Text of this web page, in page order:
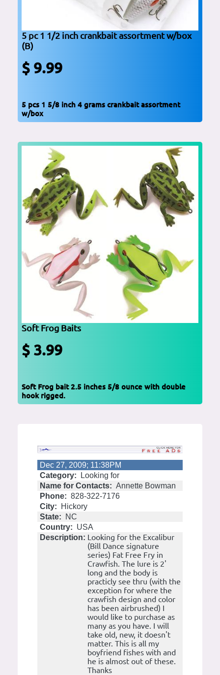
5 pc 1 1/2 inch crankbait assortment w/box
(B)
$ 9.99
5 pcs 1 5/8 inch 4 grams crankbait assortment
w/box
Soft Frog Baits
$ 3.99
Soft Frog bait 2.5 inches 5/8 ounce with double
hook rigged.
Dec 27, 2009; 11:38PM
Category:
Looking for
Name for Contacts: Annette Bowman
Phone: 828-322-7176
City:
Hickory
State:
NC
Country: USA
Description: Looking for the Excalibur
(Bill Dance signature
series) Fat Free Fry in
Crawfish. The lure is 2'
long and the body is
practicly see thru (with the
exception for where the
crawfish design and color
has been airbrushed) I
would like to purchase as
many as you have. I will
take old, new, it doesn't
matter. This is all my
boyfriend fishes with and
he is almost out of these.
Thanks